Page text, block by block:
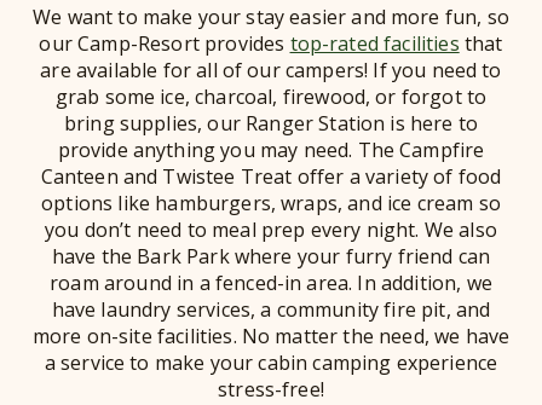
We want to make your stay easier and more fun, so
our Camp-Resort provides top-rated facilities that
are available for all of our campers! If you need to
grab some ice, charcoal, firewood, or forgot to
bring supplies, our Ranger Station is here to
provide anything you may need. The Campfire
Canteen and Twistee Treat offer a variety of food
options like hamburgers, wraps, and ice cream so
you don’t need to meal prep every night. We also
have the Bark Park where your furry friend can
roam around in a fenced-in area. In addition, we
have laundry services, a community fire pit, and
more on-site facilities. No matter the need, we have
a service to make your cabin camping experience
stress-free!